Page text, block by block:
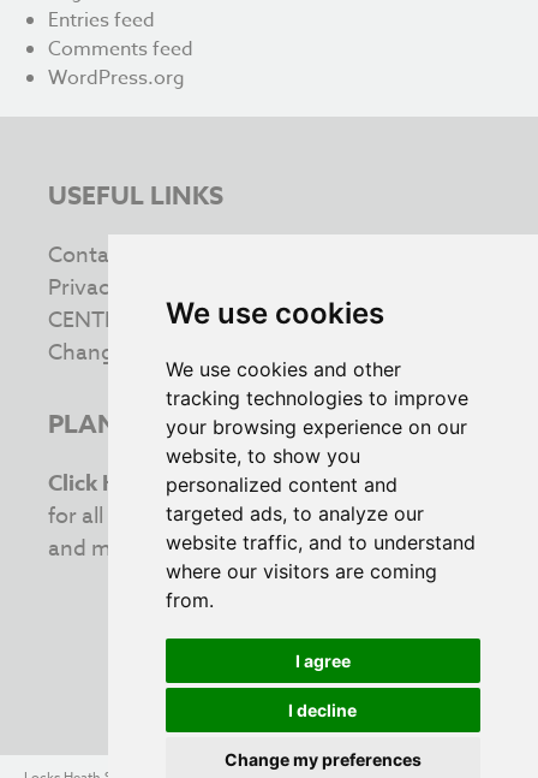
We use cookies
We use cookies and other
tracking technologies to improve
your browsing experience on our
website, to show you
personalized content and
targeted ads, to analyze our
website traffic, and to understand
where our visitors are coming
from.
I agree
I decline
Change my preferences
Entries feed
Comments feed
WordPress.org
USEFUL LINKS
Contact us
Privacy & Cookie Policy
CENTRE INFORMATION
Change your cookie preferences
PLAN YOUR VISIT
Click Here
to view the latest opening times
for all your favourite retailers. Stay updated
and make the most of your shopping trip!
INVESTING IN THE COMMUNITY